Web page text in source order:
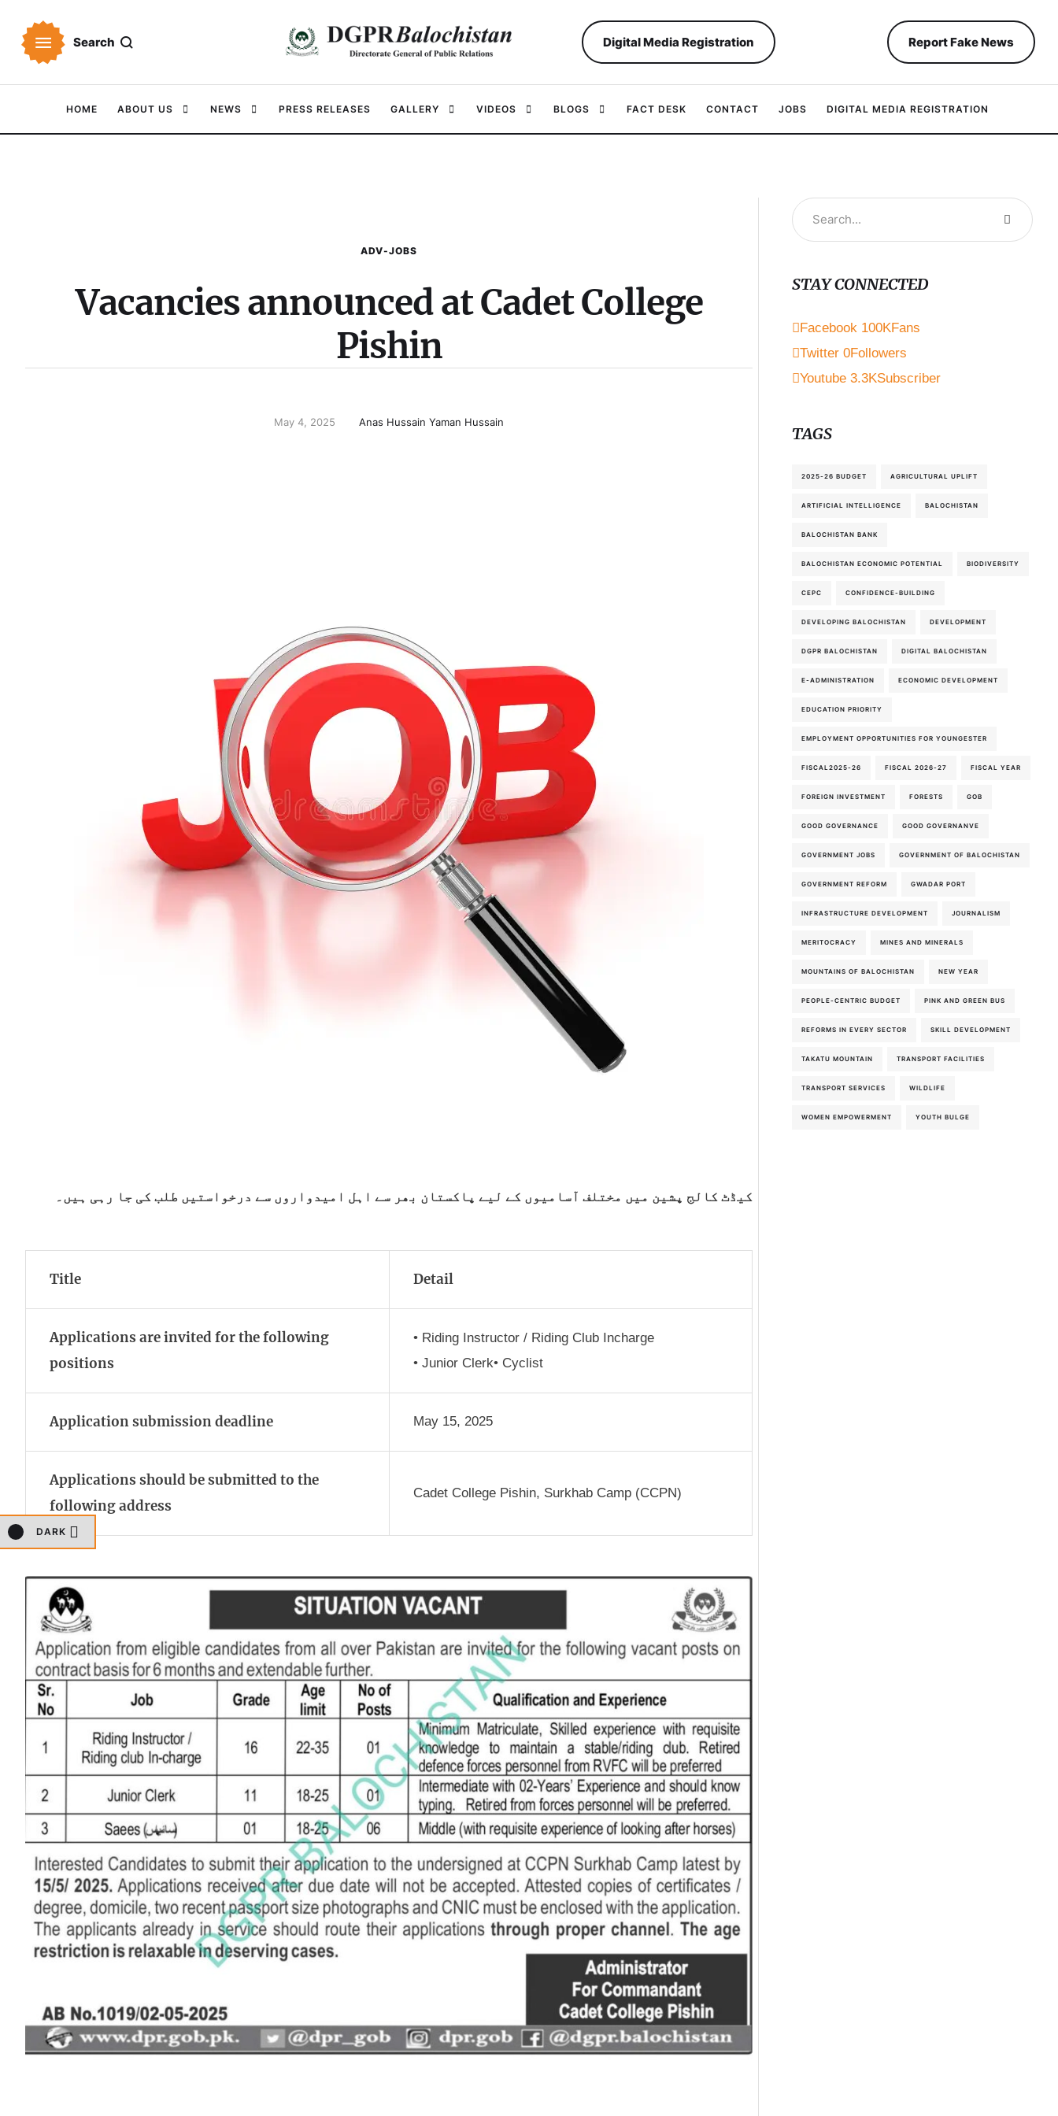
Search Digital Media Registration Report Fake News
DARK
HOME ABOUT US NEWS PRESS RELEASES GALLERY VIDEOS BLOGS FACT DESK CONTACT JOBS DIGITAL MEDIA REGISTRATION
ADV-JOBS
Vacancies announced at Cadet College
Pishin
May 4, 2025 Anas Hussain Yaman Hussain
کیڈٹ کالج پشین میں مختلف آسامیوں کے لیے پاکستان بھر سے اہل امیدواروں سے درخواستیں طلب کی جا رہی ہیں۔
Title Detail
Applications are invited for the following
positions
• Riding Instructor / Riding Club Incharge
• Junior Clerk• Cyclist
Application submission deadline May 15, 2025
Applications should be submitted to the
following address
Cadet College Pishin, Surkhab Camp (CCPN)
STAY CONNECTED
Facebook 100KFans
Twitter 0Followers
Youtube 3.3KSubscriber
TAGS
2025-26 BUDGET AGRICULTURAL UPLIFT
ARTIFICIAL INTELLIGENCE BALOCHISTAN
BALOCHISTAN BANK
BALOCHISTAN ECONOMIC POTENTIAL BIODIVERSITY
CEPC CONFIDENCE-BUILDING
DEVELOPING BALOCHISTAN DEVELOPMENT
DGPR BALOCHISTAN DIGITAL BALOCHISTAN
E-ADMINISTRATION ECONOMIC DEVELOPMENT
EDUCATION PRIORITY
EMPLOYMENT OPPORTUNITIES FOR YOUNGESTER
FISCAL2025-26 FISCAL 2026-27 FISCAL YEAR
FOREIGN INVESTMENT FORESTS GOB
GOOD GOVERNANCE GOOD GOVERNANVE
GOVERNMENT JOBS GOVERNMENT OF BALOCHISTAN
GOVERNMENT REFORM GWADAR PORT
INFRASTRUCTURE DEVELOPMENT JOURNALISM
MERITOCRACY MINES AND MINERALS
MOUNTAINS OF BALOCHISTAN NEW YEAR
PEOPLE-CENTRIC BUDGET PINK AND GREEN BUS
REFORMS IN EVERY SECTOR SKILL DEVELOPMENT
TAKATU MOUNTAIN TRANSPORT FACILITIES
TRANSPORT SERVICES WILDLIFE
WOMEN EMPOWERMENT YOUTH BULGE